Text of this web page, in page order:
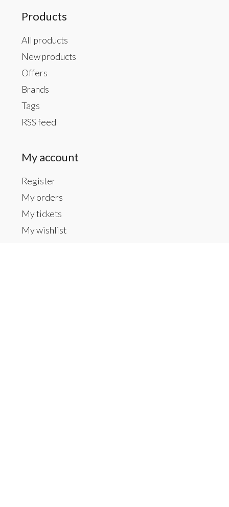
Products
All products
New products
Offers
Brands
Tags
RSS feed
My account
Register
My orders
My tickets
My wishlist